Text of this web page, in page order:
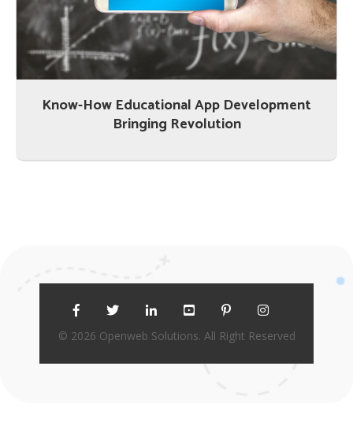
Know-How Educational App Development
Bringing Revolution
© 2026 Openweb Solutions. All Right Reserved